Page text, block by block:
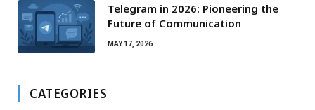
Telegram in 2026: Pioneering the
Future of Communication
MAY 17, 2026
CATEGORIES